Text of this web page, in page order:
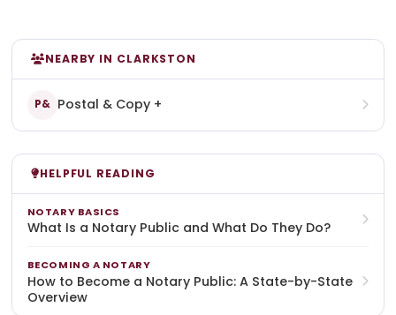
NEARBY IN CLARKSTON
P& Postal & Copy +
HELPFUL READING
NOTARY BASICS
What Is a Notary Public and What Do They Do?
BECOMING A NOTARY
How to Become a Notary Public: A State-by-State
Overview